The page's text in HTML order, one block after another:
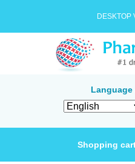
DESKTOP
Language
Shopping